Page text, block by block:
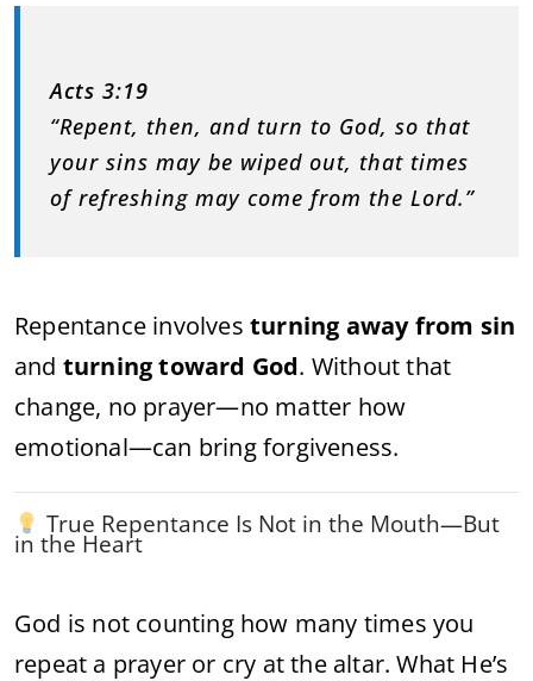
Acts 3:19
“Repent, then, and turn to God, so that
your sins may be wiped out, that times
of refreshing may come from the Lord.”
Repentance involves turning away from sin
and turning toward God. Without that
change, no prayer—no matter how
emotional—can bring forgiveness.
True Repentance Is Not in the Mouth—But
in the Heart
God is not counting how many times you
repeat a prayer or cry at the altar. What He’s